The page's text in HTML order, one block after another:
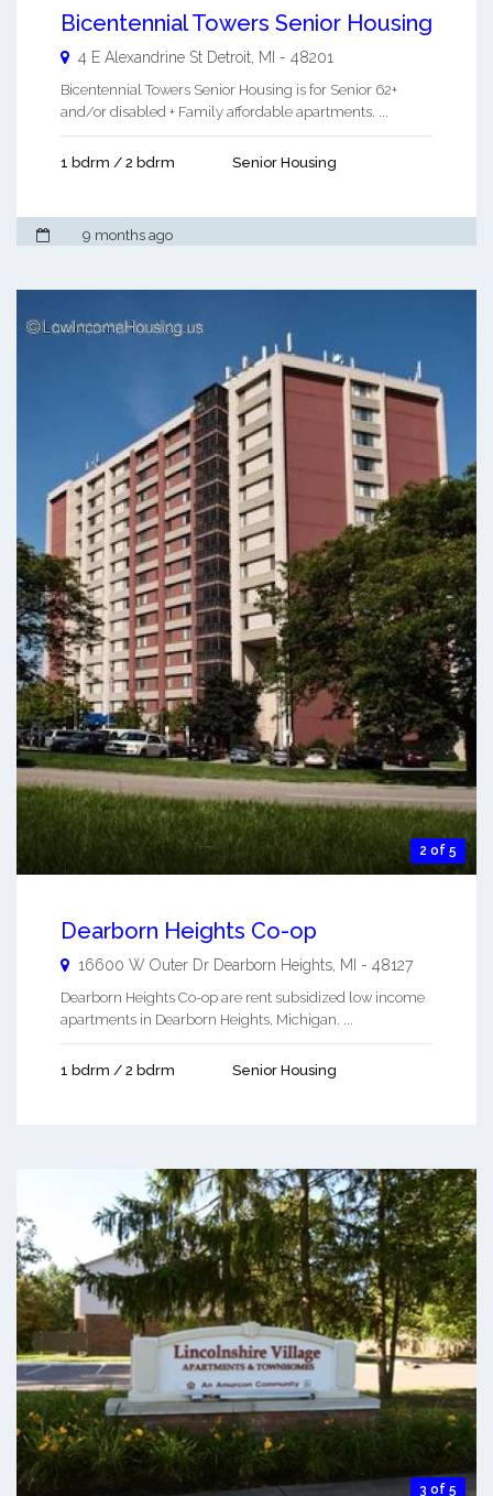
Bicentennial Towers Senior Housing
4 E Alexandrine St Detroit MI - 48201
Bicentennial Towers Senior Housing is for Senior 62+
and/or disabled + Family affordable apartments. ...
1 bdrm / 2 bdrm Senior Housing
9 months ago
2 of 5
Dearborn Heights Co-op
16600 W Outer Dr Dearborn Heights MI - 48127
Dearborn Heights Co-op are rent subsidized low income
apartments in Dearborn Heights, Michigan. ...
1 bdrm / 2 bdrm Senior Housing
3 of 5